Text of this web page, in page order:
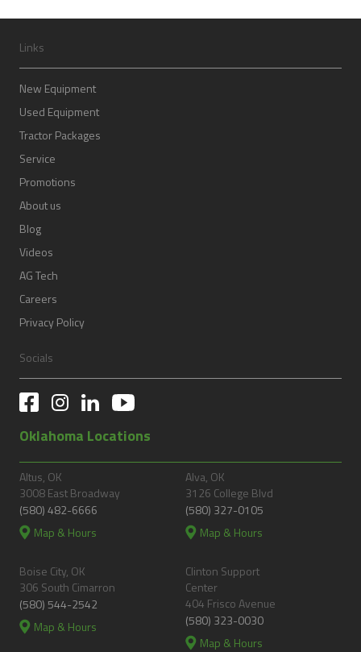
Links
New Equipment
Used Equipment
Tractor Packages
Service
Promotions
About us
Blog
Videos
AG Tech
Careers
Privacy Policy
Socials
Oklahoma Locations
Altus, OK
3008 East Broadway
(580) 482-6666
Map & Hours
Alva, OK
3126 College Blvd
(580) 327-0105
Map & Hours
Boise City, OK
306 South Cimarron
(580) 544-2542
Map & Hours
Clinton Support
Center
404 Frisco Avenue
(580) 323-0030
Map & Hours